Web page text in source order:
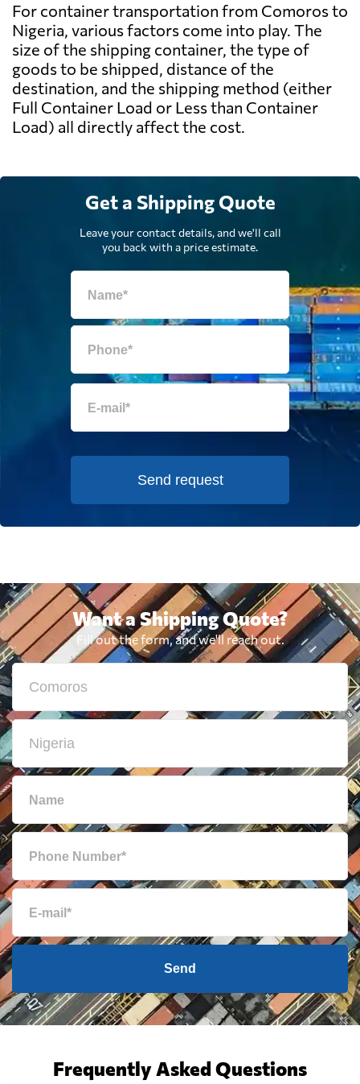
For container transportation from Comoros to
Nigeria, various factors come into play. The
size of the shipping container, the type of
goods to be shipped, distance of the
destination, and the shipping method (either
Full Container Load or Less than Container
Load) all directly affect the cost.
Get a Shipping Quote
Leave your contact details, and we'll call
you back with a price estimate.
Send request
Want a Shipping Quote?
Fill out the form, and we'll reach out.
Send
Frequently Asked Questions